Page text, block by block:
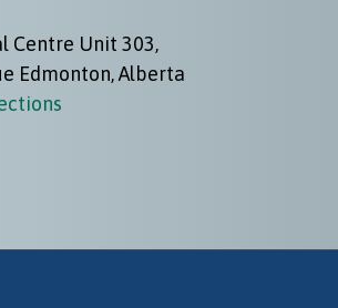
Centre Unit 303,
Edmonton, Alberta